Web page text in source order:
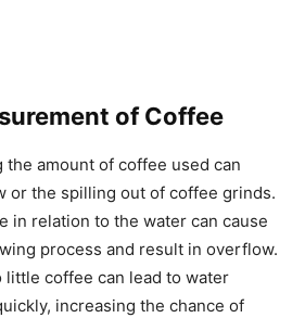
of Coffee
amount of coffee used can
or the spilling out of coffee grinds.
in relation to the water can cause
process and result in overflow.
little coffee can lead to water
increasing the chance of